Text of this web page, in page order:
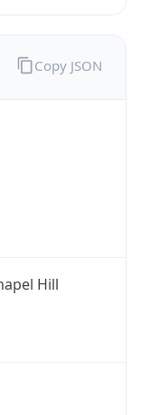
Hill
Copy JSON